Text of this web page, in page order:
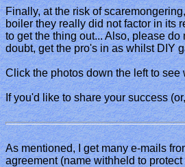
Finally, at the risk of
boiler they really did not factor in its
to get the thing out... Also, please
doubt, get the pro's in as whilst DIY
Click the photos down the left to
If you'd like to share your success
As mentioned, I get many e-mails
agreement (name withheld to